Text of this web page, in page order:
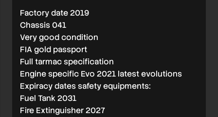
Factory date 2019
Chassis 041
Very good condition
FIA gold passport
Full tarmac specification
Engine specific Evo 2021 latest evolutions
Expiracy dates safety equipments:
Fuel Tank 2031
Fire Extinguisher 2027